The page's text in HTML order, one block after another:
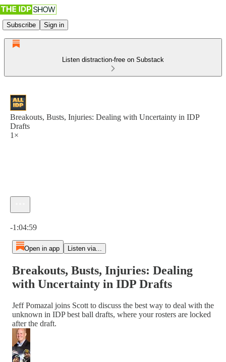
Subscribe Sign in
Listen distraction-free on Substack
Breakouts, Busts, Injuries: Dealing with Uncertainty in IDP
Drafts
1×
-1:04:59
Open in app Listen via...
Breakouts, Busts, Injuries: Dealing
with Uncertainty in IDP Drafts
Jeff Pomazal joins Scott to discuss the best way to deal with the
unknown in IDP best ball drafts, where your rosters are locked
after the draft.